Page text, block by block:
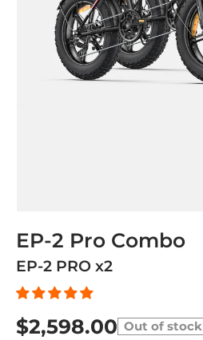
EP-2 Pro Combo
EP-2 PRO x2
$2,598.00 Out of stock